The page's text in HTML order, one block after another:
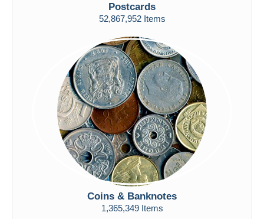
Submit
Postcards
52,867,952 Items
Coins & Banknotes
1,365,349 Items